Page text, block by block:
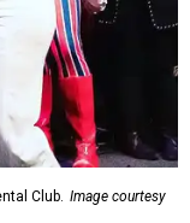
Club. Image courtesy